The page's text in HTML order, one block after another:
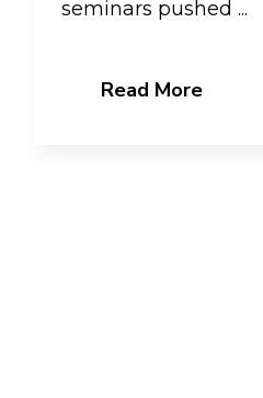
seminars pushed ...
Read More